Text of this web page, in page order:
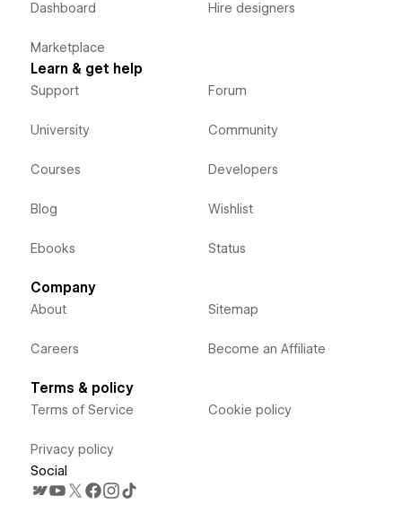
Dashboard
Marketplace
Hire designers
Learn & get help
Support
University
Courses
Blog
Ebooks
Forum
Community
Developers
Wishlist
Status
Company
About
Careers
Sitemap
Become an Affiliate
Terms & policy
Terms of Service
Privacy policy
Cookie policy
Social